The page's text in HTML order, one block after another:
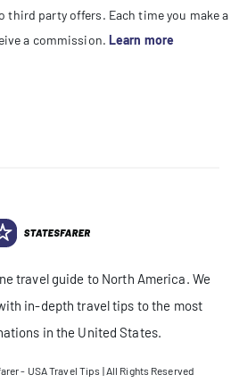
third party offers. Each time you make a
a commission. Learn more
travel guide to North America. We
in-depth travel tips to the most
in the United States.
- USA Travel Tips | All Rights Reserved